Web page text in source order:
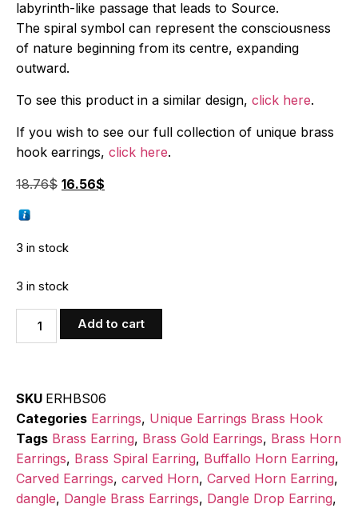
labyrinth-like passage that leads to Source.
The spiral symbol can represent the consciousness
of nature beginning from its centre, expanding
outward.
To see this product in a similar design, click here.
If you wish to see our full collection of unique brass
hook earrings, click here.
18.76$ 16.56$
3 in stock
3 in stock
Add to cart
SKU ERHBS06
Categories Earrings, Unique Earrings Brass Hook
Tags Brass Earring, Brass Gold Earrings, Brass Horn
Earrings, Brass Spiral Earring, Buffallo Horn Earring,
Carved Earrings, carved Horn, Carved Horn Earring,
dangle, Dangle Brass Earrings, Dangle Drop Earring,